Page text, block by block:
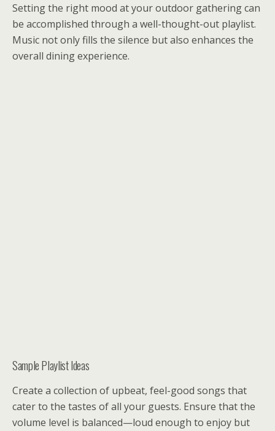
Setting the right mood at your outdoor gathering can
be accomplished through a well-thought-out playlist.
Music not only fills the silence but also enhances the
overall dining experience.
Sample Playlist Ideas
Create a collection of upbeat, feel-good songs that
cater to the tastes of all your guests. Ensure that the
volume level is balanced—loud enough to enjoy but